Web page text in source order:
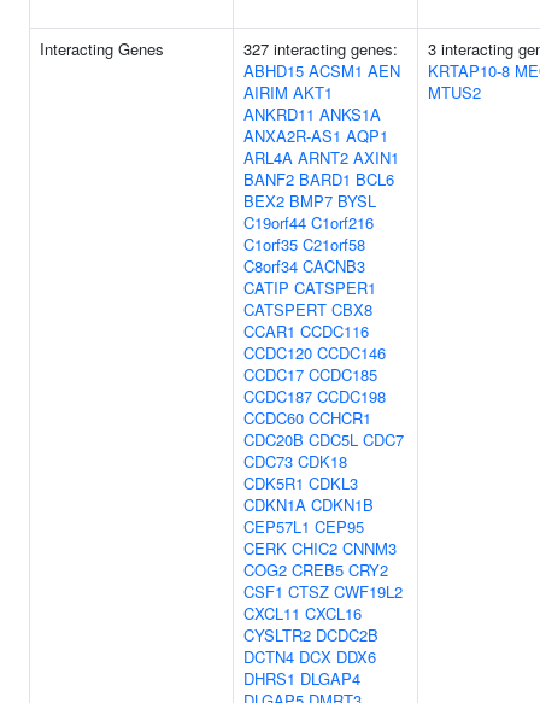
Interacting Genes
327 interacting genes:
ABHD15 ACSM1 AEN
AIRIM AKT1
ANKRD11 ANKS1A
ANXA2R-AS1 AQP1
ARL4A ARNT2 AXIN1
BANF2 BARD1 BCL6
BEX2 BMP7 BYSL
C19orf44 C1orf216
C1orf35 C21orf58
C8orf34 CACNB3
CATIP CATSPER1
CATSPERT CBX8
CCAR1 CCDC116
CCDC120 CCDC146
CCDC17 CCDC185
CCDC187 CCDC198
CCDC60 CCHCR1
CDC20B CDC5L CDC7
CDC73 CDK18
CDK5R1 CDKL3
CDKN1A CDKN1B
CEP57L1 CEP95
CERK CHIC2 CNNM3
COG2 CREB5 CRY2
CSF1 CTSZ CWF19L2
CXCL11 CXCL16
CYSLTR2 DCDC2B
DCTN4 DCX DDX6
DHRS1 DLGAP4
3 interacting
KRTAP10-8
MTUS2